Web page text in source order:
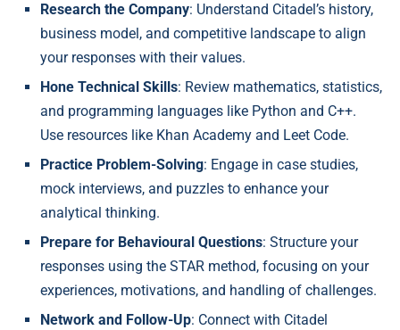
Research the Company: Understand Citadel’s history,
business model, and competitive landscape to align
your responses with their values.
Hone Technical Skills: Review mathematics, statistics,
and programming languages like Python and C++.
Use resources like Khan Academy and Leet Code.
Practice Problem-Solving: Engage in case studies,
mock interviews, and puzzles to enhance your
analytical thinking.
Prepare for Behavioural Questions: Structure your
responses using the STAR method, focusing on your
experiences, motivations, and handling of challenges.
Network and Follow-Up: Connect with Citadel